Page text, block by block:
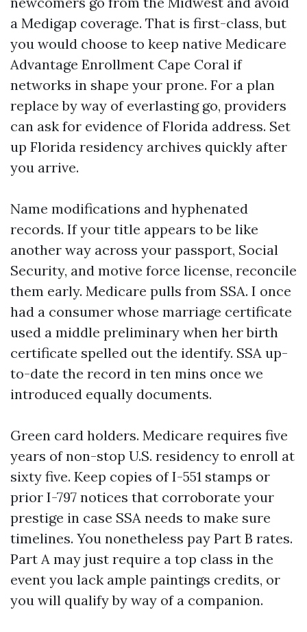
a Medigap coverage. That is first-class, but
you would choose to keep native Medicare
Advantage Enrollment Cape Coral if
networks in shape your prone. For a plan
replace by way of everlasting go, providers
can ask for evidence of Florida address. Set
up Florida residency archives quickly after
you arrive.
Name modifications and hyphenated
records. If your title appears to be like
another way across your passport, Social
Security, and motive force license, reconcile
them early. Medicare pulls from SSA. I once
had a consumer whose marriage certificate
used a middle preliminary when her birth
certificate spelled out the identify. SSA up-
to-date the record in ten mins once we
introduced equally documents.
Green card holders. Medicare requires five
years of non-stop U.S. residency to enroll at
sixty five. Keep copies of I-551 stamps or
prior I-797 notices that corroborate your
prestige in case SSA needs to make sure
timelines. You nonetheless pay Part B rates.
Part A may just require a top class in the
event you lack ample paintings credits, or
you will qualify by way of a companion.